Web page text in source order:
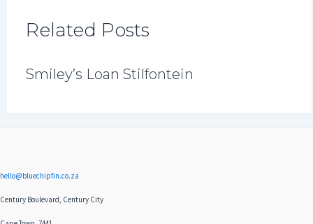
Related Posts
Smiley’s Loan Stilfontein
hello@bluechipfin.co.za
Century Boulevard, Century City